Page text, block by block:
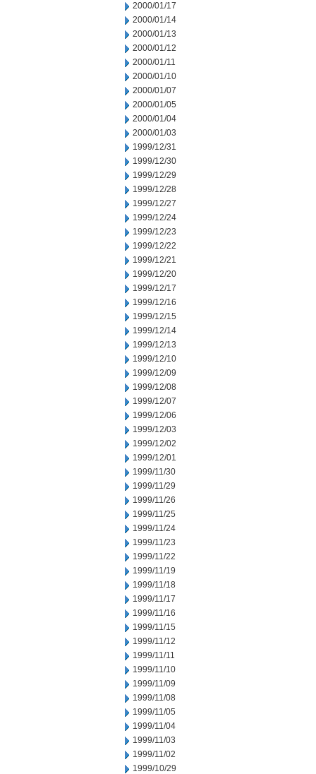
2000/01/17
2000/01/14
2000/01/13
2000/01/12
2000/01/11
2000/01/10
2000/01/07
2000/01/05
2000/01/04
2000/01/03
1999/12/31
1999/12/30
1999/12/29
1999/12/28
1999/12/27
1999/12/24
1999/12/23
1999/12/22
1999/12/21
1999/12/20
1999/12/17
1999/12/16
1999/12/15
1999/12/14
1999/12/13
1999/12/10
1999/12/09
1999/12/08
1999/12/07
1999/12/06
1999/12/03
1999/12/02
1999/12/01
1999/11/30
1999/11/29
1999/11/26
1999/11/25
1999/11/24
1999/11/23
1999/11/22
1999/11/19
1999/11/18
1999/11/17
1999/11/16
1999/11/15
1999/11/12
1999/11/11
1999/11/10
1999/11/09
1999/11/08
1999/11/05
1999/11/04
1999/11/03
1999/11/02
1999/10/29